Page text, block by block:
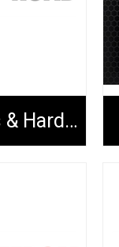
Drop Brackets & Hardware